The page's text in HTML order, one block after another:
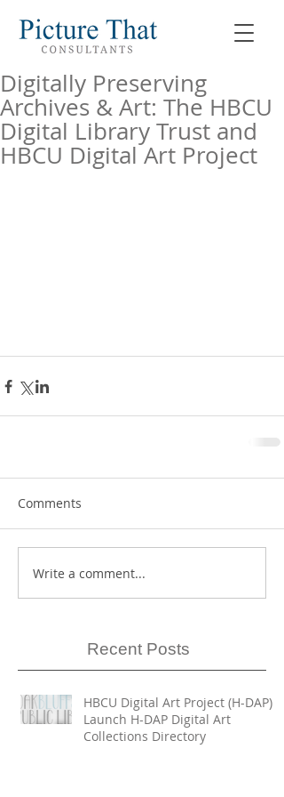
Digitally Preserving
Archives & Art: The HBCU
Digital Library Trust and
HBCU Digital Art Project
Comments
Write a comment...
Recent Posts
HBCU Digital Art Project (H-DAP)
Launch H-DAP Digital Art
Collections Directory